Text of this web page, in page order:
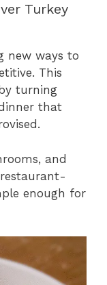
Turkey
new ways to
This
turning
that
and
enough for